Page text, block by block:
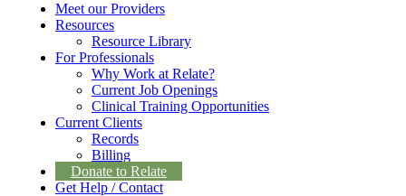
Meet our Providers
Resources
Resource Library
For Professionals
Why Work at Relate?
Current Job Openings
Clinical Training Opportunities
Current Clients
Records
Billing
Donate to Relate
Get Help / Contact